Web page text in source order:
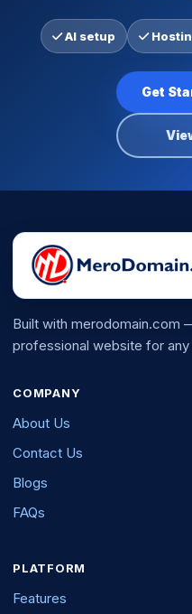
AI setup
Get
Built with merodomain.com
professional website for any
COMPANY
About Us
Contact Us
Blogs
FAQs
PLATFORM
Features